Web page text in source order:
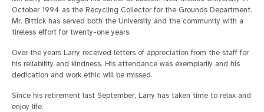
October 1994 as the Recycling Collector for the Grounds Department.
Mr. Bittick has served both the University and the community with a
tireless effort for twenty-one years.
Over the years Larry received letters of appreciation from the staff for
his reliability and kindness. His attendance was exemplarily and his
dedication and work ethic will be missed.
Since his retirement last September, Larry has taken time to relax and
enjoy life.